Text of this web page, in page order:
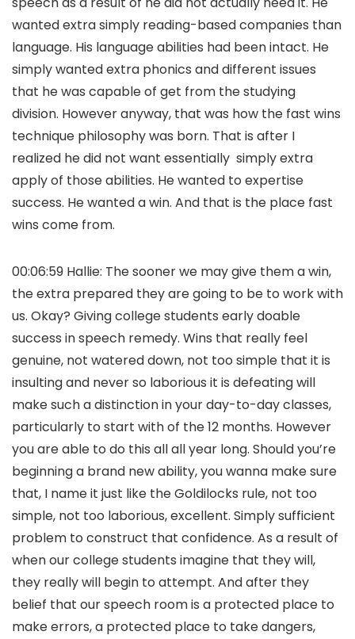
wanted extra simply reading-based companies than
language. His language abilities had been intact. He
simply wanted extra phonics and different issues
that he was capable of get from the studying
division. However anyway, that was how the fast wins
technique philosophy was born. That is after I
realized he did not want essentially simply extra
apply of those abilities. He wanted to expertise
success. He wanted a win. And that is the place fast
wins come from.
00:06:59 Hallie: The sooner we may give them a win,
the extra prepared they are going to be to work with
us. Okay? Giving college students early doable
success in speech remedy. Wins that really feel
genuine, not watered down, not too simple that it is
insulting and never so laborious it is defeating will
make such a distinction in your day-to-day classes,
particularly to start with of the 12 months. However
you are able to do this all all year long. Should you’re
beginning a brand new ability, you wanna make sure
that, I name it just like the Goldilocks rule, not too
simple, not too laborious, excellent. Simply sufficient
problem to construct that confidence. As a result of
when our college students imagine that they will,
they really will begin to attempt. And after they
belief that our speech room is a protected place to
make errors, a protected place to take dangers,